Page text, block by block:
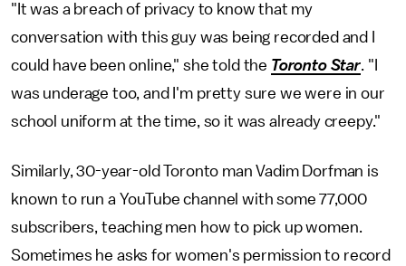
"It was a breach of privacy to know that my
conversation with this guy was being recorded and I
could have been online," she told the Toronto Star. "I
was underage too, and I'm pretty sure we were in our
school uniform at the time, so it was already creepy."
Similarly, 30-year-old Toronto man Vadim Dorfman is
known to run a YouTube channel with some 77,000
subscribers, teaching men how to pick up women.
Sometimes he asks for women's permission to record